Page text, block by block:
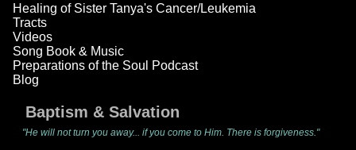
Healing of Sister Tanya's Cancer/Leukemia
Tracts
Videos
Song Book & Music
Preparations of the Soul Podcast
Blog
Baptism & Salvation
"He will not turn you away... if you come to Him. There is forgiveness."